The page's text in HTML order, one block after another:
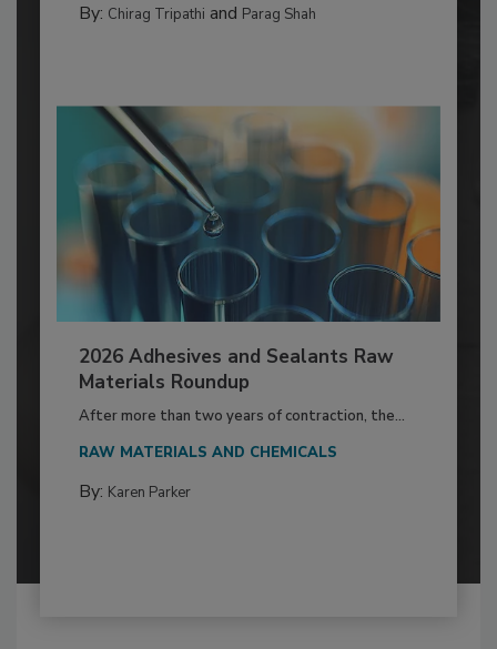
By: Chirag Tripathi and Parag Shah
2026 Adhesives and Sealants Raw
Materials Roundup
After more than two years of contraction, the...
RAW MATERIALS AND CHEMICALS
By: Karen Parker